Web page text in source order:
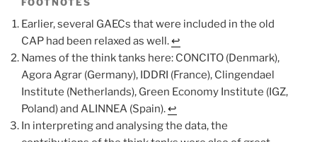
FOOTNOTES
Earlier, several GAECs that were included in the old
CAP had been relaxed as well.↩︎
Names of the think tanks here: CONCITO (Denmark),
Agora Agrar (Germany), IDDRI (France), Clingendael
Institute (Netherlands), Green Economy Institute (IGZ,
Poland) and ALINNEA (Spain).↩︎
In interpreting and analysing the data, the